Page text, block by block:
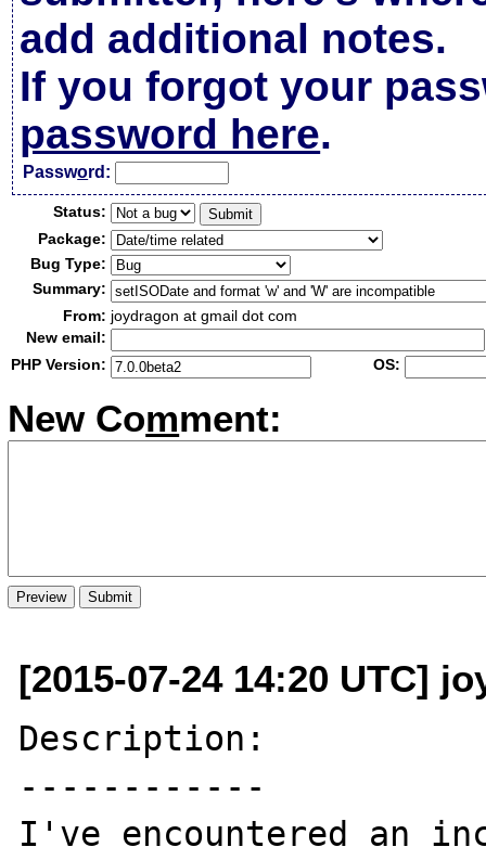
add additional notes.
If you forgot your
password here.
Password:
Status:
Package:
Bug Type:
Summary:
From: joydragon at gmail dot com
New email:
PHP Version:
OS:
New Comment:
[2015-07-24 14:20 UTC]
Description:
------------
I've encountered an